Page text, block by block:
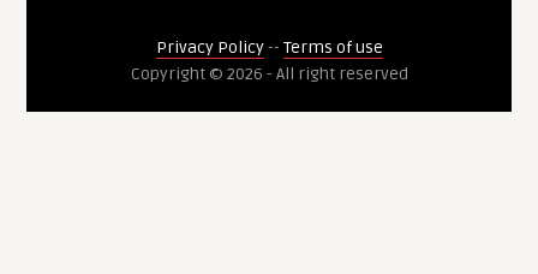
Privacy Policy-- Terms of use
Copyright © 2026 - All right reserved